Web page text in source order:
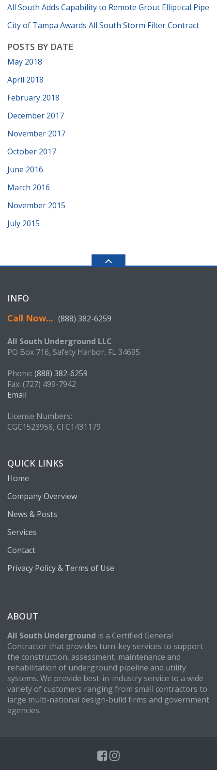
All South Adds Capability to Remote Grout Elliptical Pipe
City of Tampa Awards All South Storm Filter Contract
POSTS BY DATE
May 2018
April 2018
February 2018
December 2017
November 2017
October 2017
June 2016
March 2016
November 2015
July 2015
INFO
Call Now... (888) 382-6259
All South Underground LLC
PO Box 716, Safety Harbor, FL 34695
Phone: (888) 382-6259
Fax: (727) 499-7942
Email
License Numbers:
CGC1523958, CFC1431179
QUICK LINKS
Home
Company Overview
News & Posts
Services
Contact
Privacy Policy & Terms of Use
ABOUT
All South Underground is a Certified General
Contractor that provides turn-key services to support
the construction, assessment, maintenance and
rehabilitation of underground pipeline and utility
systems. We provide best-in-industry service to a wide
variety of customers ranging from small contractors to
large multi-national design-build firms and government
agencies.